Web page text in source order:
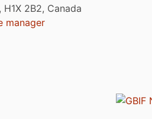
2B2, Canada
manager